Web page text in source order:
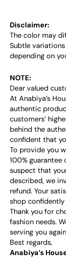
Disclaimer:
The color may
Subtle
depending on
NOTE:
Dear valued
At Anabiya’s
authentic
customers’
behind the
confident that
To provide you
100% guarantee
suspect that
described, we
refund. Your
shop
Thank you for
fashion needs.
serving you
Best regards,
Anabiya’s